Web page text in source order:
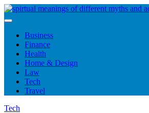
Skip
to
Business
Finance
Health
Home & Design
Law
Tech
Travel
Tech